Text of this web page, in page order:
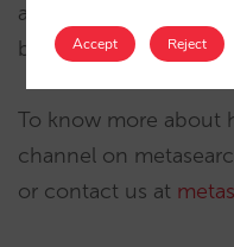
account manager will
best participation
To know more about
channel on
or contact us at
Accept Reject